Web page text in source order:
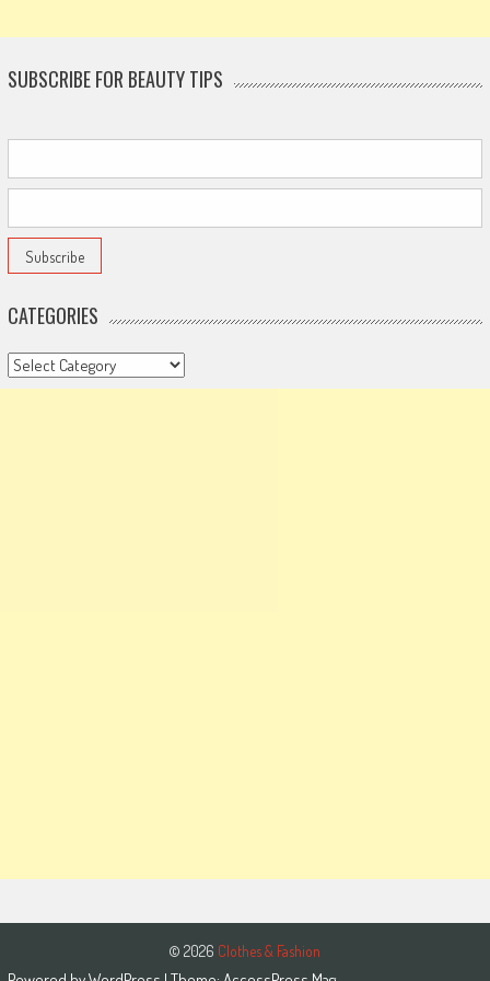
SUBSCRIBE FOR BEAUTY TIPS
CATEGORIES
Categories
© 2026 Clothes & Fashion